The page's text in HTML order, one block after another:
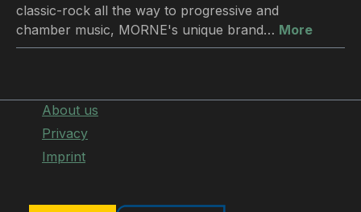
classic-rock all the way to progressive and
chamber music, MORNE's unique brand… More
About us
Privacy
Imprint